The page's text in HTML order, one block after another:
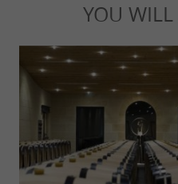
YOU WILL